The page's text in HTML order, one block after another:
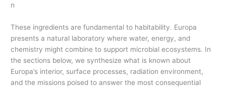
n
These ingredients are fundamental to habitability. Europa
presents a natural laboratory where water, energy, and
chemistry might combine to support microbial ecosystems. In
the sections below, we synthesize what is known about
Europa’s interior, surface processes, radiation environment,
and the missions poised to answer the most consequential